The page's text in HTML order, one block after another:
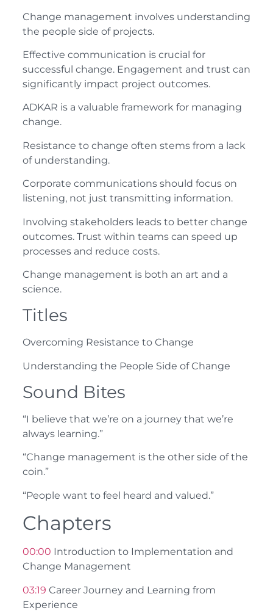
Change management involves understanding
the people side of projects.
Effective communication is crucial for
successful change. Engagement and trust can
significantly impact project outcomes.
ADKAR is a valuable framework for managing
change.
Resistance to change often stems from a lack
of understanding.
Corporate communications should focus on
listening, not just transmitting information.
Involving stakeholders leads to better change
outcomes. Trust within teams can speed up
processes and reduce costs.
Change management is both an art and a
science.
Titles
Overcoming Resistance to Change
Understanding the People Side of Change
Sound Bites
“I believe that we’re on a journey that we’re
always learning.”
“Change management is the other side of the
coin.”
“People want to feel heard and valued.”
Chapters
00:00 Introduction to Implementation and
Change Management
03:19 Career Journey and Learning from
Experience